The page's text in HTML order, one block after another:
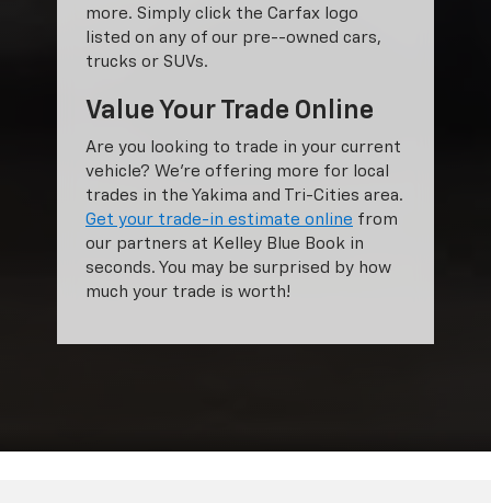
more. Simply click the Carfax logo
listed on any of our pre--owned cars,
trucks or SUVs.
Value Your Trade Online
Are you looking to trade in your current
vehicle? We’re offering more for local
trades in the Yakima and Tri-Cities area.
Get your trade-in estimate online from
our partners at Kelley Blue Book in
seconds. You may be surprised by how
much your trade is worth!